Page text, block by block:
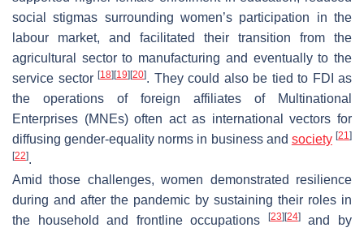
social stigmas surrounding women’s participation in the
labour market, and facilitated their transition from the
agricultural sector to manufacturing and eventually to the
service sector [18][19][20]. They could also be tied to FDI as
the operations of foreign affiliates of Multinational
Enterprises (MNEs) often act as international vectors for
diffusing gender-equality norms in business and society [21]
[22].
Amid those challenges, women demonstrated resilience
during and after the pandemic by sustaining their roles in
the household and frontline occupations
[23][24]and by